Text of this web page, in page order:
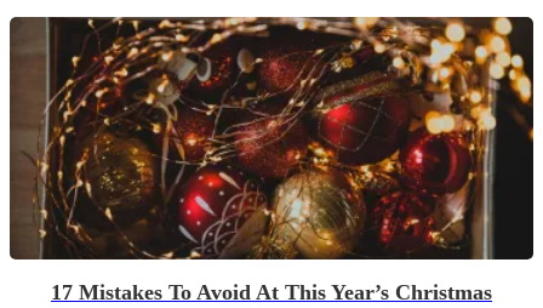
17 Mistakes To Avoid At This Year’s Christmas